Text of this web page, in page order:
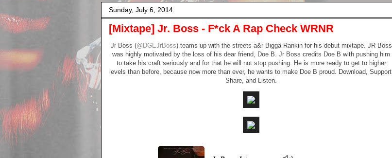
Sunday, July 6, 2014
[Mixtape] Jr. Boss - F*ck A Rap Check WRNR
Jr Boss (@DGEJrBoss) teams up with the streets a&r Bigga Rankin for his debut mixtape. JR Boss
was highly motivated by the loss of his dear friend, Doe B. Jr Boss credits Doe B with pushing him
to take his craft seriously and for that he will not stop pushing. He is more ready to get to higher
levels than before, because now more than ever, he wants to make Doe B proud. Download, Support,
Share, and Listen.